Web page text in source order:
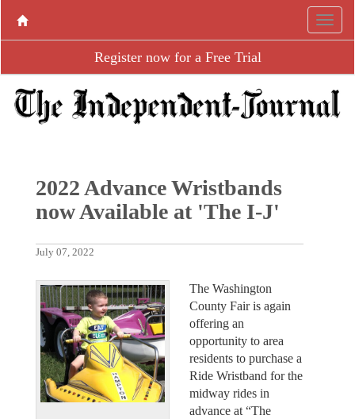
Register now for a Free Trial
2022 Advance Wristbands
now Available at 'The I-J'
July 07, 2022
The Washington
County Fair is again
offering an
opportunity to area
residents to purchase a
Ride Wristband for the
midway rides in
advance at “The